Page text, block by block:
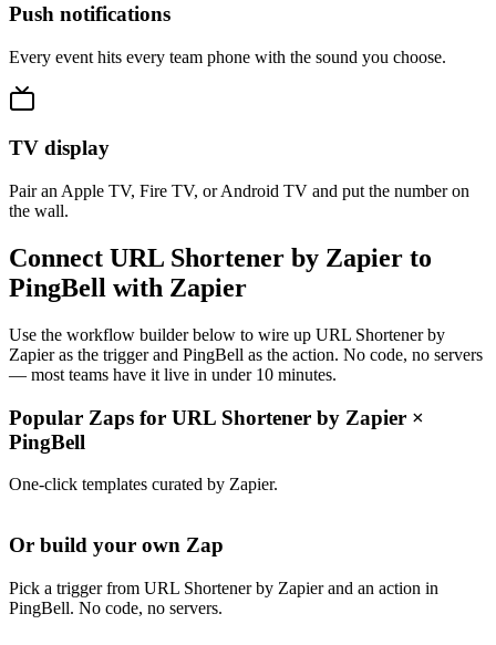
Push notifications
Every event hits every team phone with the sound you choose.
TV display
Pair an Apple TV, Fire TV, or Android TV and put the number on
the wall.
Connect URL Shortener by Zapier to
PingBell with Zapier
Use the workflow builder below to wire up URL Shortener by
Zapier as the trigger and PingBell as the action. No code, no servers
— most teams have it live in under 10 minutes.
Popular Zaps for URL Shortener by Zapier ×
PingBell
One-click templates curated by Zapier.
Or build your own Zap
Pick a trigger from URL Shortener by Zapier and an action in
PingBell. No code, no servers.